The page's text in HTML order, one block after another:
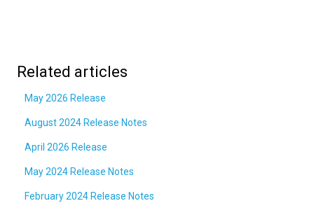
Related articles
May 2026 Release
August 2024 Release Notes
April 2026 Release
May 2024 Release Notes
February 2024 Release Notes